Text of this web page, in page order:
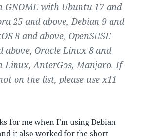
GNOME with Ubuntu 17 and
25 and above, Debian 9 and
8 and above, OpenSUSE
above, Oracle Linux 8 and
Linux, AnterGos, Manjaro. If
on the list, please use x11
for me when I’m using Debian
it also worked for the short